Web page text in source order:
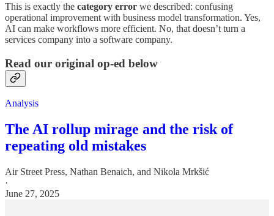
This is exactly the category error we described: confusing
operational improvement with business model transformation. Yes,
AI can make workflows more efficient. No, that doesn’t turn a
services company into a software company.
Read our original op-ed below
Analysis
The AI rollup mirage and the risk of
repeating old mistakes
Air Street Press, Nathan Benaich, and Nikola Mrkšić
·
June 27, 2025